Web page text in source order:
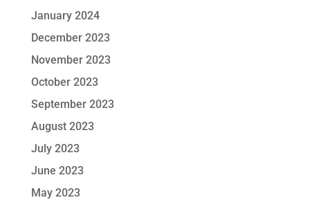
January 2024
December 2023
November 2023
October 2023
September 2023
August 2023
July 2023
June 2023
May 2023